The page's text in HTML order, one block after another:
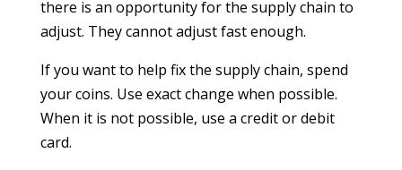
there is an opportunity for the supply chain to
adjust. They cannot adjust fast enough.
If you want to help fix the supply chain, spend
your coins. Use exact change when possible.
When it is not possible, use a credit or debit
card.